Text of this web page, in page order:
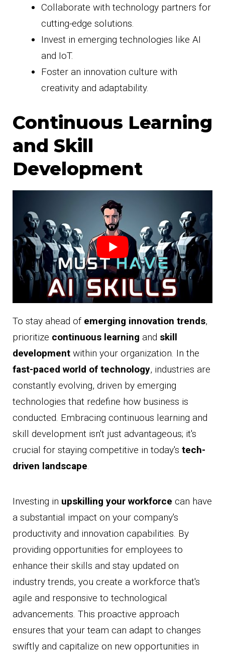
Collaborate with technology partners for
cutting-edge solutions.
Invest in emerging technologies like AI
and IoT.
Foster an innovation culture with
creativity and adaptability.
Continuous Learning
and Skill
Development
To stay ahead of emerging innovation trends,
prioritize continuous learning and skill
development within your organization. In the
fast-paced world of technology, industries are
constantly evolving, driven by emerging
technologies that redefine how business is
conducted. Embracing continuous learning and
skill development isn't just advantageous; it's
crucial for staying competitive in today's tech-
driven landscape.
Investing in upskilling your workforce can have
a substantial impact on your company's
productivity and innovation capabilities. By
providing opportunities for employees to
enhance their skills and stay updated on
industry trends, you create a workforce that's
agile and responsive to technological
advancements. This proactive approach
ensures that your team can adapt to changes
swiftly and capitalize on new opportunities in